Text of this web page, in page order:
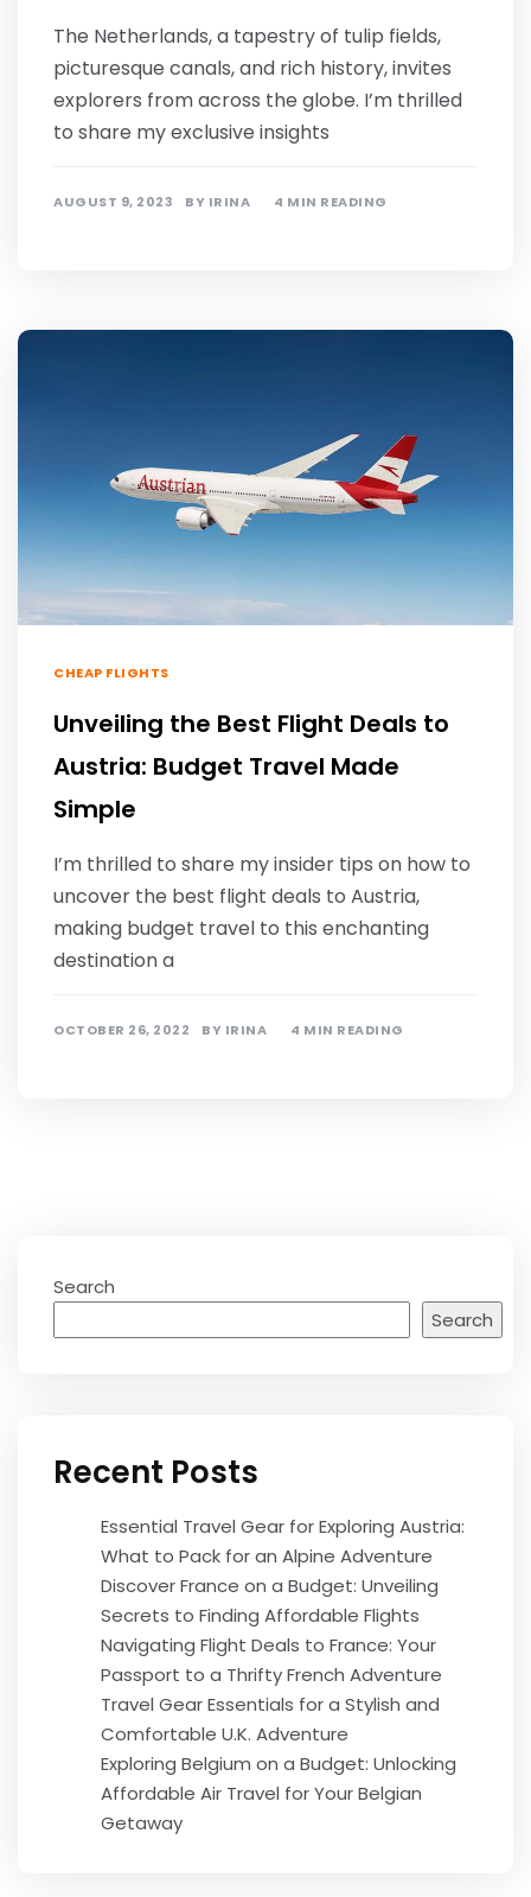
The Netherlands, a tapestry of tulip fields,
picturesque canals, and rich history, invites
explorers from across the globe. I’m thrilled
to share my exclusive insights
AUGUST 9, 2023 BY IRINA 4 MIN READING
CHEAP FLIGHTS
Unveiling the Best Flight Deals to
Austria: Budget Travel Made
Simple
I’m thrilled to share my insider tips on how to
uncover the best flight deals to Austria,
making budget travel to this enchanting
destination a
OCTOBER 26, 2022 BY IRINA 4 MIN READING
Search
Search
Recent Posts
Essential Travel Gear for Exploring Austria:
What to Pack for an Alpine Adventure
Discover France on a Budget: Unveiling
Secrets to Finding Affordable Flights
Navigating Flight Deals to France: Your
Passport to a Thrifty French Adventure
Travel Gear Essentials for a Stylish and
Comfortable U.K. Adventure
Exploring Belgium on a Budget: Unlocking
Affordable Air Travel for Your Belgian
Getaway